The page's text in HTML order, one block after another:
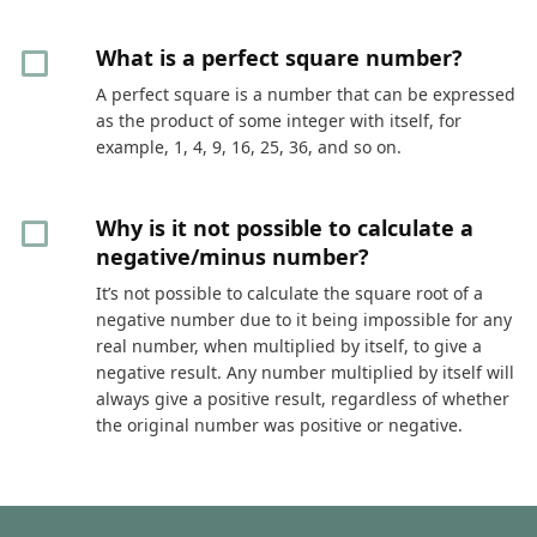
What is a perfect square number?
A perfect square is a number that can be expressed
as the product of some integer with itself, for
example, 1, 4, 9, 16, 25, 36, and so on.
Why is it not possible to calculate a
negative/minus number?
It’s not possible to calculate the square root of a
negative number due to it being impossible for any
real number, when multiplied by itself, to give a
negative result. Any number multiplied by itself will
always give a positive result, regardless of whether
the original number was positive or negative.